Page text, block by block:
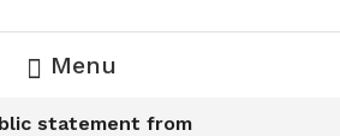
Menu
statement from